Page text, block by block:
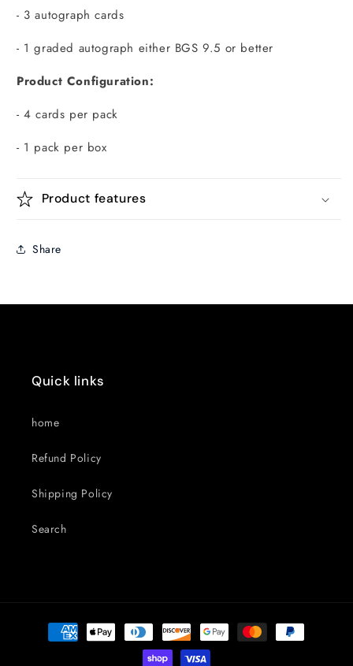
- 3 autograph cards
- 1 graded autograph either BGS 9.5 or better
Product Configuration:
- 4 cards per pack
- 1 pack per box
Product features
Share
Quick links
home
Refund Policy
Shipping Policy
Search
Payment
methods